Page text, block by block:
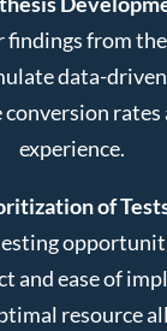
findings from
data-
rates
experience.
of
and ease of
resource